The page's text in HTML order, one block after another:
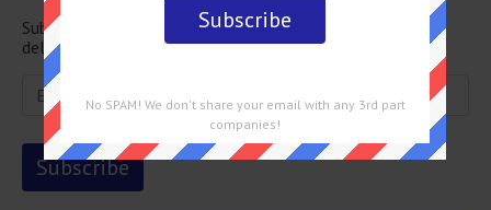
Subscribe below and get the Final Jeopardy question
delivered straight into your email every single day!
No SPAM! We don't share your email with any 3rd part
companies!